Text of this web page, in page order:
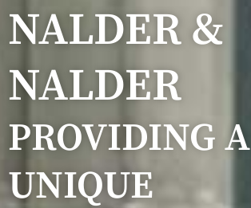
NALDER &
NALDER
PROVIDING A
UNIQUE